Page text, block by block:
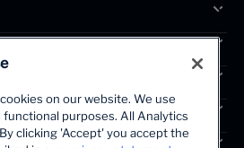
platform for banks.
on our website. We use
purposes. All Analytics
clicking 'Accept' you accept the